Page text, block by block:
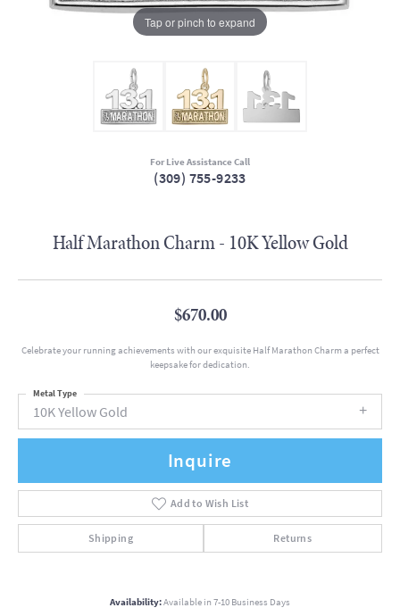
Tap or pinch to expand
For Live Assistance Call
(309) 755-9233
Half Marathon Charm - 10K Yellow Gold
$670.00
Celebrate your running achievements with our exquisite Half Marathon Charm a perfect
keepsake for dedication.
10K Yellow Gold
Metal Type
Inquire
Add to Wish List
Shipping Returns
Availability:Available in 7-10 Business Days